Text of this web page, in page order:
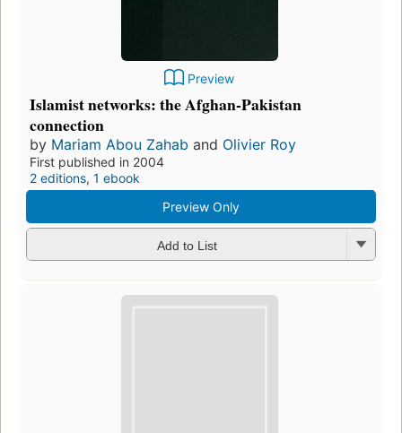
Preview
Islamist networks: the Afghan-Pakistan
connection
by Mariam Abou Zahab and Olivier Roy
First published in 2004
2 editions, 1 ebook
Preview Only
Add to List